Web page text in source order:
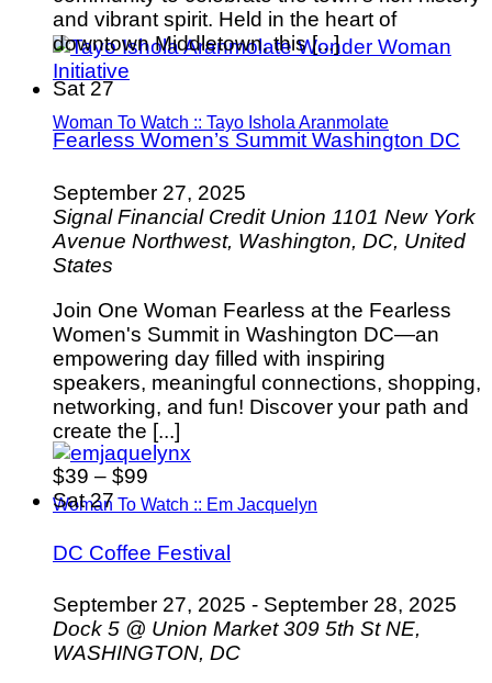
Woman To Watch :: Tayo Ishola Aranmolate
Woman To Watch :: Em Jacquelyn
and vibrant spirit. Held in the heart of
downtown Middletown, this [...]
Sat27
Fearless Women’s Summit Washington DC
September 27, 2025
Signal Financial Credit Union 1101 New York
Avenue Northwest, Washington, DC, United
States
Join One Woman Fearless at the Fearless
Women's Summit in Washington DC—an
empowering day filled with inspiring
speakers, meaningful connections, shopping,
networking, and fun! Discover your path and
create the [...]
$39 – $99
Sat27
DC Coffee Festival
September 27, 2025 - September 28, 2025
Dock 5 @ Union Market309 5th St NE,
WASHINGTON, DC